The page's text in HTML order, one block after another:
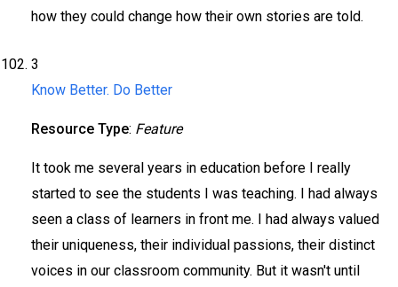
how they could change how their own stories are told.
3
Know Better. Do Better
Resource Type: Feature
It took me several years in education before I really
started to see the students I was teaching. I had always
seen a class of learners in front me. I had always valued
their uniqueness, their individual passions, their distinct
voices in our classroom community. But it wasn't until